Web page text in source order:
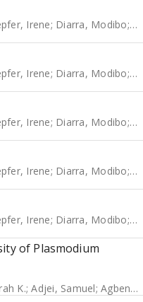
Irene; Diarra, Modibo;
Irene; Diarra, Modibo;
Irene; Diarra, Modibo;
Irene; Diarra, Modibo;
Irene; Diarra, Modibo;
of Plasmodium
K.;Adjei, Samuel; Agbenyega, Tsiri